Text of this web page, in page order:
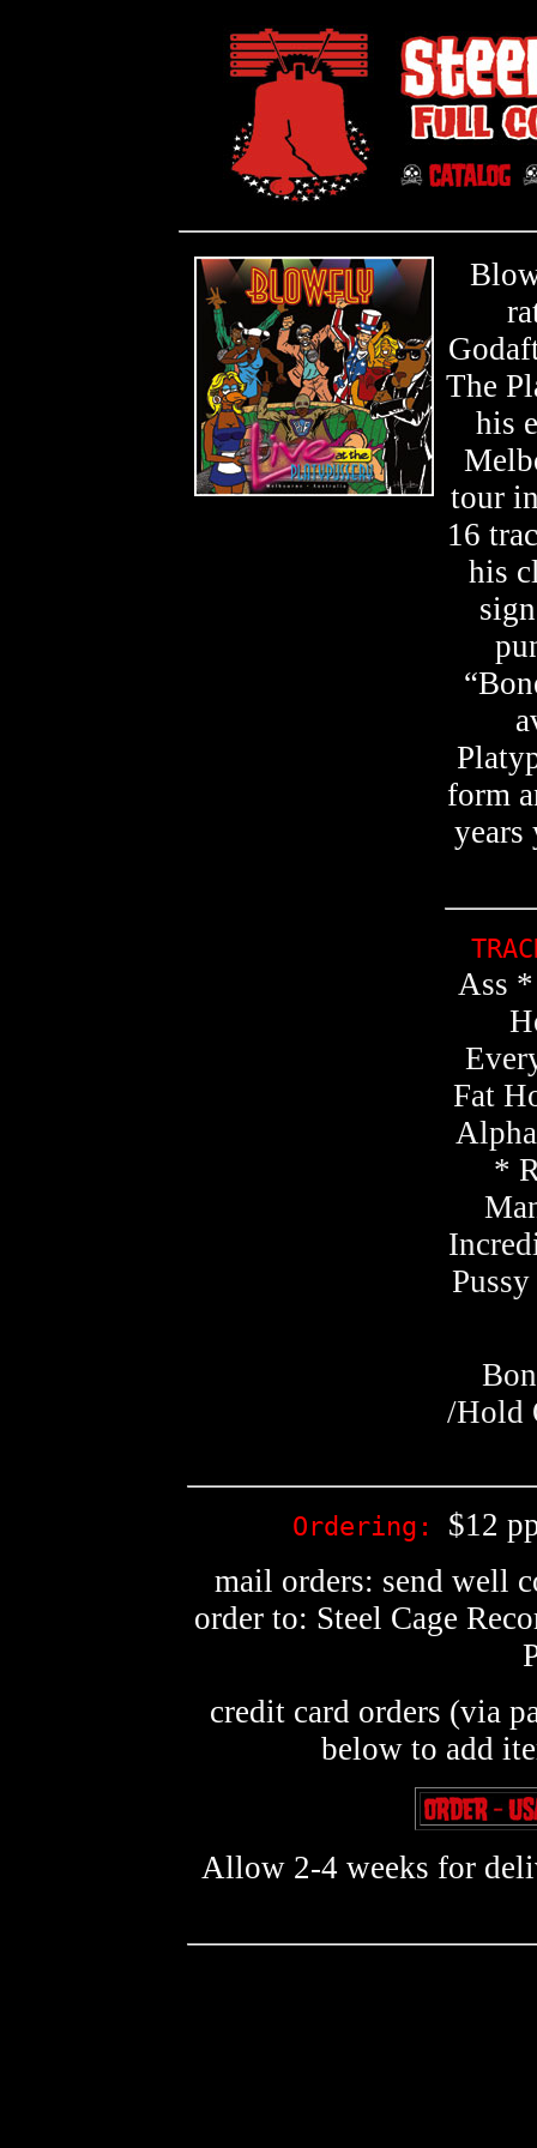
The
his
tour
16
his
form
years
Ass
Fat
*
/Hold
Ordering: $12
mail orders: send well
order to: Steel Cage
credit card orders (via
below to add
Allow 2-4 weeks for